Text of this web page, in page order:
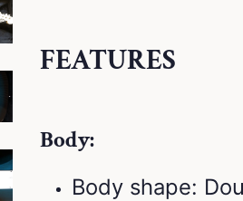
FEATURES
Body:
Body shape: